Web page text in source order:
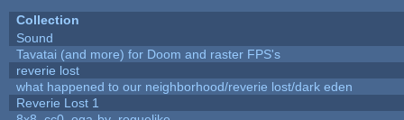
Collection
Sound
Tavatai (and more) for Doom and raster FPS's
reverie lost
what happened to our neighborhood/reverie lost/dark eden
Reverie Lost 1